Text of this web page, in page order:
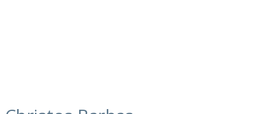
tomedia